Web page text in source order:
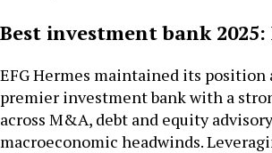
Best investment bank 2025:
EFG Hermes maintained its position
premier investment bank with a
across M&A, debt and equity
macroeconomic headwinds.